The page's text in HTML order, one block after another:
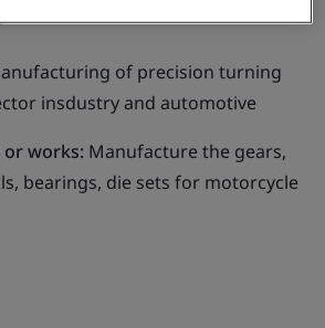
of precision turning
insdustry and automotive
or works: Manufacture the gears,
bearings, die sets for motorcycle